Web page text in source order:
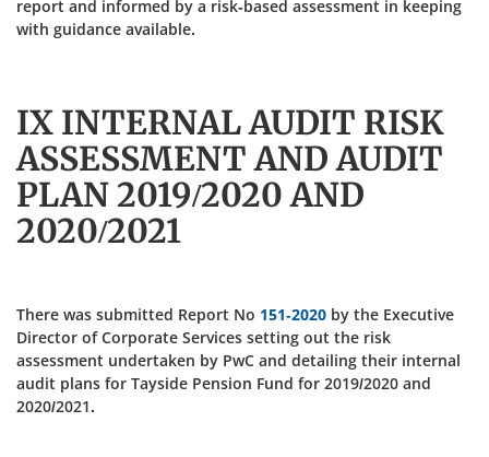
report and informed by a risk-based assessment in keeping
with guidance available.
IX INTERNAL AUDIT RISK
ASSESSMENT AND AUDIT
PLAN 2019/2020 AND
2020/2021
There was submitted Report No 151-2020 by the Executive
Director of Corporate Services setting out the risk
assessment undertaken by PwC and detailing their internal
audit plans for Tayside Pension Fund for 2019/2020 and
2020/2021.